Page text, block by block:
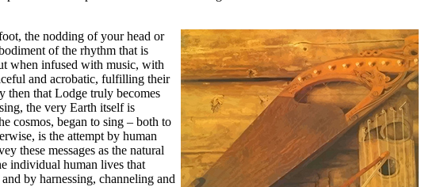
the nodding of your head or
of the rhythm that is
when infused with music, with
and acrobatic, fulfilling their
then that Lodge truly becomes
the very Earth itself is
cosmos, began to sing – both to
is the attempt by human
these messages as the natural
individual human lives that
by harnessing, channeling and